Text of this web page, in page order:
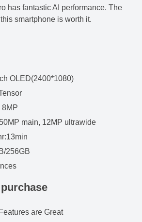
has fantastic AI performance. The
smartphone is worth it.
OLED(2400*1080)
8MP
main, 12MP ultrawide
256GB
are Great